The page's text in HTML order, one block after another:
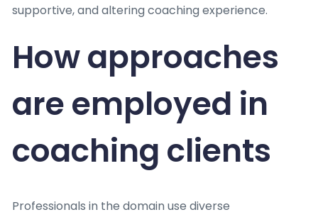
supportive, and altering coaching experience.
How approaches
are employed in
coaching clients
Professionals in the domain use diverse